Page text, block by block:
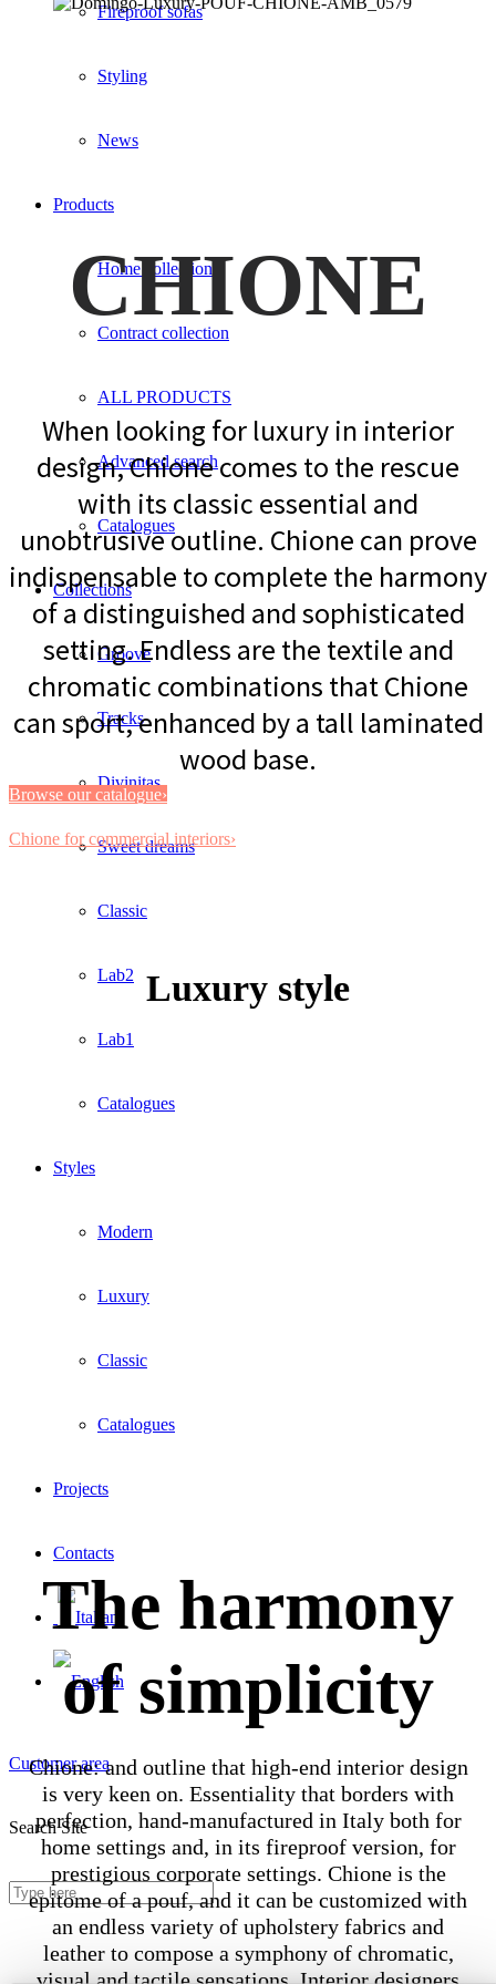
Fireproof sofas
Styling
News
Products
Home collection
Contract collection
ALL PRODUCTS
Advanced search
Catalogues
Collections
Groove
Tracks
Divinitas
Sweet dreams
Classic
Lab2
Lab1
Catalogues
Styles
Modern
Luxury
Classic
Catalogues
Projects
Contacts
Customer area
Search Site
CHIONE
When looking for luxury in interior
design, Chione comes to the rescue
with its classic essential and
unobtrusive outline. Chione can prove
indispensable to complete the harmony
of a distinguished and sophisticated
setting. Endless are the textile and
chromatic combinations that Chione
can sport, enhanced by a tall laminated
wood base.
Browse our catalogue›
Chione for commercial interiors›
Luxury style
The harmony
of simplicity
Chione: and outline that high-end interior design
is very keen on. Essentiality that borders with
perfection, hand-manufactured in Italy both for
home settings and, in its fireproof version, for
prestigious corporate settings. Chione is the
epitome of a pouf, and it can be customized with
an endless variety of upholstery fabrics and
leather to compose a symphony of chromatic,